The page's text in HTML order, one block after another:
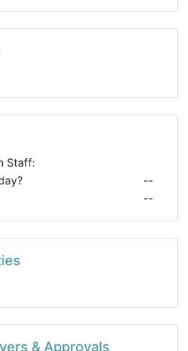
Staff:
--
--
& Approvals